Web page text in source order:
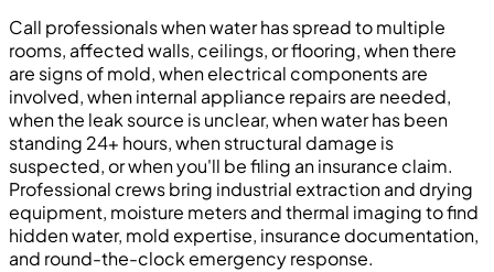
Call professionals when water has spread to multiple
rooms, affected walls, ceilings, or flooring, when there
are signs of mold, when electrical components are
involved, when internal appliance repairs are needed,
when the leak source is unclear, when water has been
standing 24+ hours, when structural damage is
suspected, or when you'll be filing an insurance claim.
Professional crews bring industrial extraction and drying
equipment, moisture meters and thermal imaging to find
hidden water, mold expertise, insurance documentation,
and round-the-clock emergency response.